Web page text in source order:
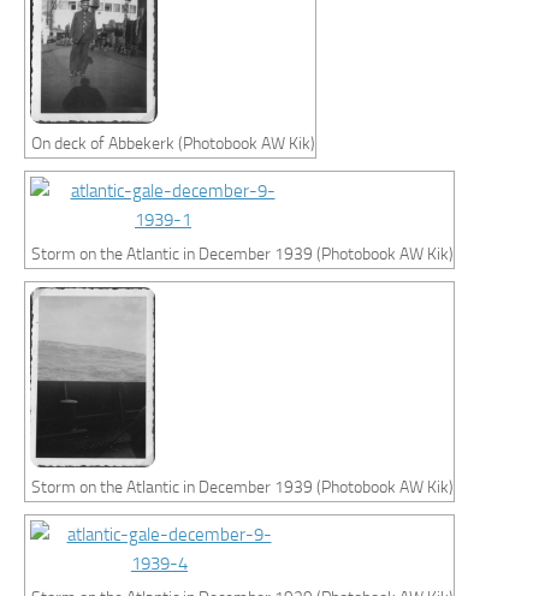
On deck of Abbekerk (Photobook AW Kik)
Storm on the Atlantic in December 1939 (Photobook AW Kik)
Storm on the Atlantic in December 1939 (Photobook AW Kik)